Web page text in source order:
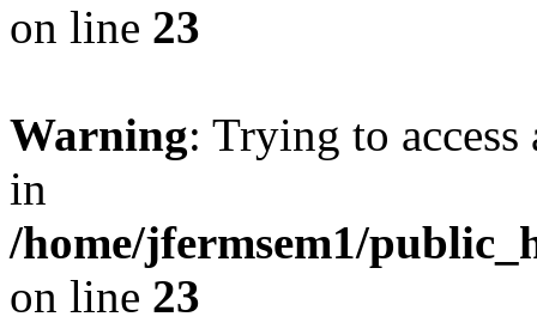
on line 23
Warning: Trying to
in
/home/jfermsem1/
on line 23